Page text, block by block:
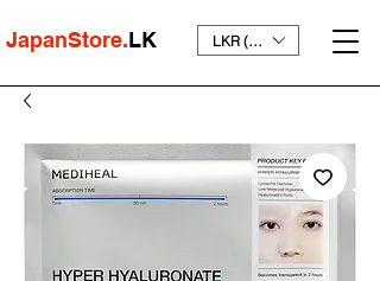
JapanStore.LK LKR (₨)